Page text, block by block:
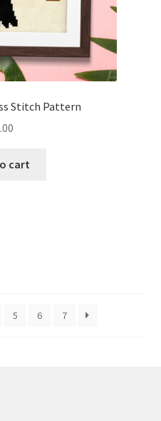
Stitch Pattern
cart
5 6 7